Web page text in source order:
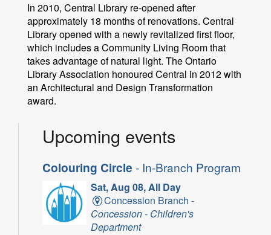
In 2010, Central Library re-opened after
approximately 18 months of renovations. Central
Library opened with a newly revitalized first floor,
which includes a Community Living Room that
takes advantage of natural light. The Ontario
Library Association honoured Central in 2012 with
an Architectural and Design Transformation
award.
Upcoming events
Colouring Circle - In-Branch Program
Sat, Aug 08, All Day
Concession Branch -
Concession - Children's
Department